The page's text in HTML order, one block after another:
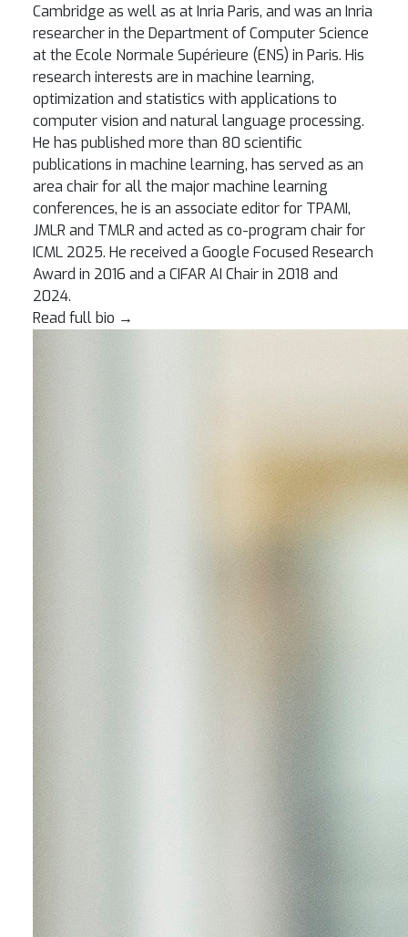
Cambridge as well as at Inria Paris, and was an Inria
researcher in the Department of Computer Science
at the Ecole Normale Supérieure (ENS) in Paris. His
research interests are in machine learning,
optimization and statistics with applications to
computer vision and natural language processing.
He has published more than 80 scientific
publications in machine learning, has served as an
area chair for all the major machine learning
conferences, he is an associate editor for TPAMI,
JMLR and TMLR and acted as co-program chair for
ICML 2025. He received a Google Focused Research
Award in 2016 and a CIFAR AI Chair in 2018 and
2024.
Read full bio →